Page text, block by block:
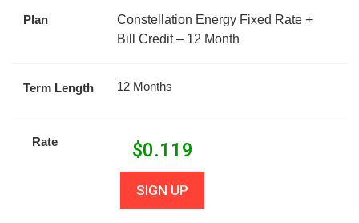
Plan
Constellation Energy Fixed Rate +
Bill Credit – 12 Month
Term Length 12 Months
Rate $0.119
SIGN UP